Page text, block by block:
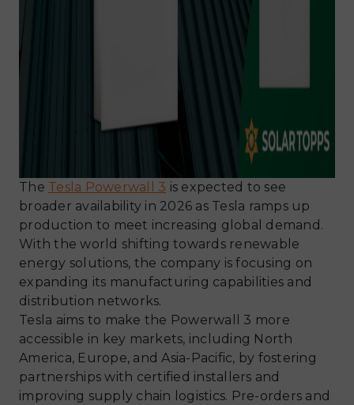
The Tesla Powerwall 3 is expected to see
broader availability in 2026 as Tesla ramps up
production to meet increasing global demand.
With the world shifting towards renewable
energy solutions, the company is focusing on
expanding its manufacturing capabilities and
distribution networks.
Tesla aims to make the Powerwall 3 more
accessible in key markets, including North
America, Europe, and Asia-Pacific, by fostering
partnerships with certified installers and
improving supply chain logistics. Pre-orders and